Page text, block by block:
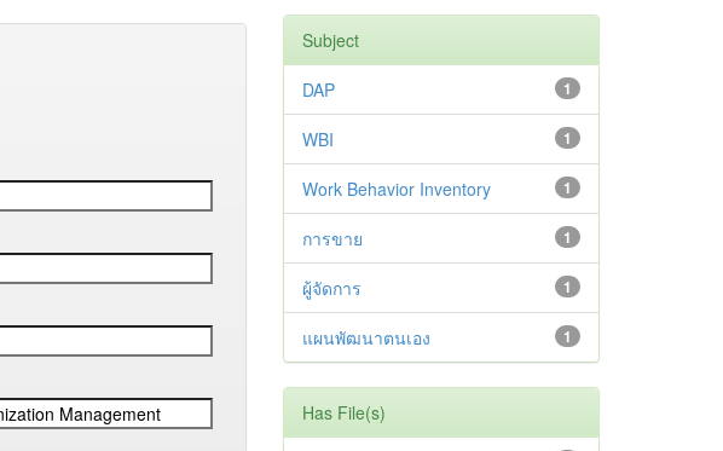
Subject
1
DAP
1
WBI
1
Work Behavior Inventory
1
การขาย
1
ผู้จัดการ
1
แผนพัฒนาตนเอง
Has File(s)